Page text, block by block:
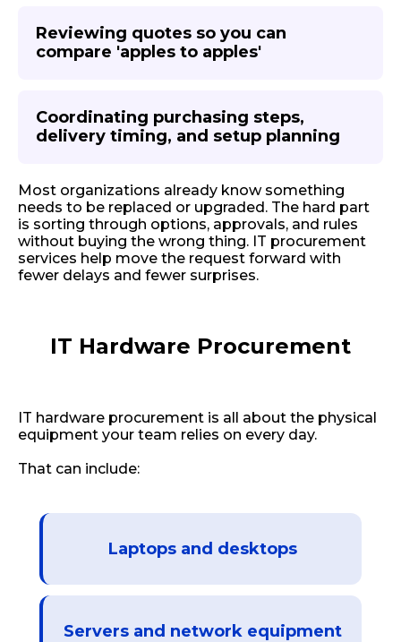
Reviewing quotes so you can
compare 'apples to apples'
Coordinating purchasing steps,
delivery timing, and setup planning
Most organizations already know something
needs to be replaced or upgraded. The hard part
is sorting through options, approvals, and rules
without buying the wrong thing. IT procurement
services help move the request forward with
fewer delays and fewer surprises.
IT Hardware Procurement
IT hardware procurement is all about the physical
equipment your team relies on every day.
That can include:
Laptops and desktops
Servers and network equipment